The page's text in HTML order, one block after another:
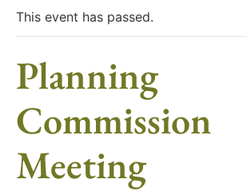
This event has passed.
Planning
Commission
Meeting